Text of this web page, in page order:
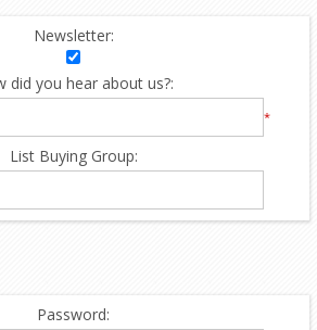
Newsletter:
did you hear about us?:
*
List Buying Group:
Password: